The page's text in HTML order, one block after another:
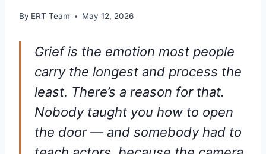
By ERT Team May 12, 2026
Grief is the emotion most people
carry the longest and process the
least. There’s a reason for that.
Nobody taught you how to open
the door — and somebody had to